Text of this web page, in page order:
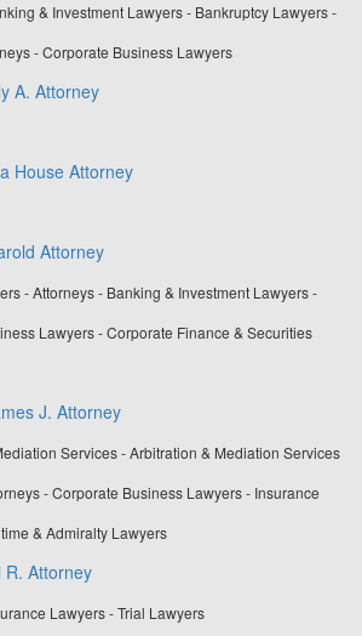
& Investment Lawyers - Bankruptcy Lawyers -
- Corporate Business Lawyers
A. Attorney
House Attorney
Attorney
- Attorneys - Banking & Investment Lawyers -
Lawyers - Corporate Finance & Securities
J. Attorney
Services - Arbitration & Mediation Services
- Corporate Business Lawyers - Insurance
& Admiralty Lawyers
R. Attorney
Lawyers - Trial Lawyers